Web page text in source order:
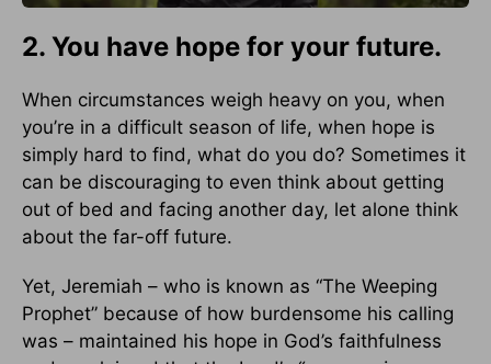
2. You have hope for your future.
When circumstances weigh heavy on you, when
you’re in a difficult season of life, when hope is
simply hard to find, what do you do? Sometimes it
can be discouraging to even think about getting
out of bed and facing another day, let alone think
about the far-off future.
Yet, Jeremiah – who is known as “The Weeping
Prophet” because of how burdensome his calling
was – maintained his hope in God’s faithfulness